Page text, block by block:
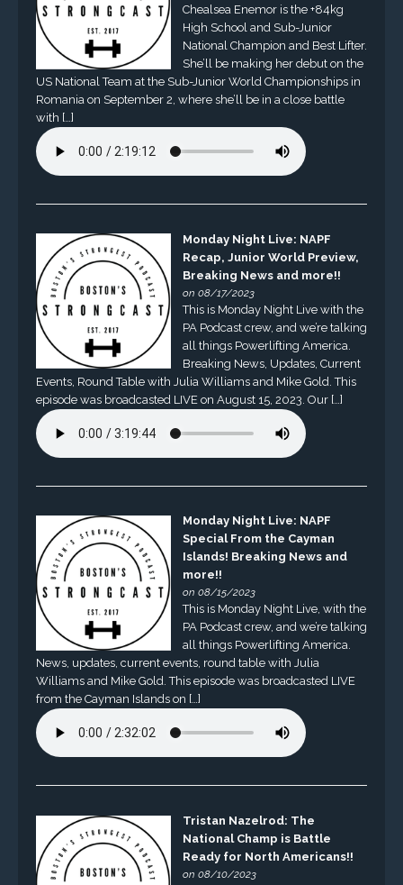
Chealsea Enemor is the +84kg
High School and Sub-Junior
National Champion and Best Lifter.
She’ll be making her debut on the
US National Team at the Sub-Junior World Championships in
Romania on September 2, where she’ll be in a close battle
with […]
Monday Night Live: NAPF
Recap, Junior World Preview,
Breaking News and more!!
on 08/17/2023
This is Monday Night Live with the
PA Podcast crew, and we’re talking
all things Powerlifting America.
Breaking News, Updates, Current
Events, Round Table with Julia Williams and Mike Gold. This
episode was broadcasted LIVE on August 15, 2023. Our […]
Monday Night Live: NAPF
Special From the Cayman
Islands! Breaking News and
more!!
on 08/15/2023
This is Monday Night Live, with the
PA Podcast crew, and we’re talking
all things Powerlifting America.
News, updates, current events, round table with Julia
Williams and Mike Gold. This episode was broadcasted LIVE
from the Cayman Islands on […]
Tristan Nazelrod: The
National Champ is Battle
Ready for North Americans!!
on 08/10/2023